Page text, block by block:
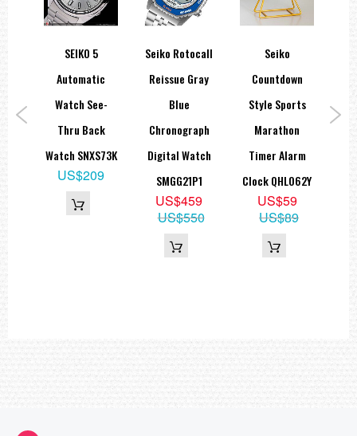
SEIKO 5
Automatic
Watch See-
Thru Back
Watch SNXS73K
US$209
Seiko Rotocall
Reissue Gray
Blue
Chronograph
Digital Watch
SMGG21P1
US$459
US$550
Seiko
Countdown
Style Sports
Marathon
Timer Alarm
Clock QHL062Y
US$59
US$89